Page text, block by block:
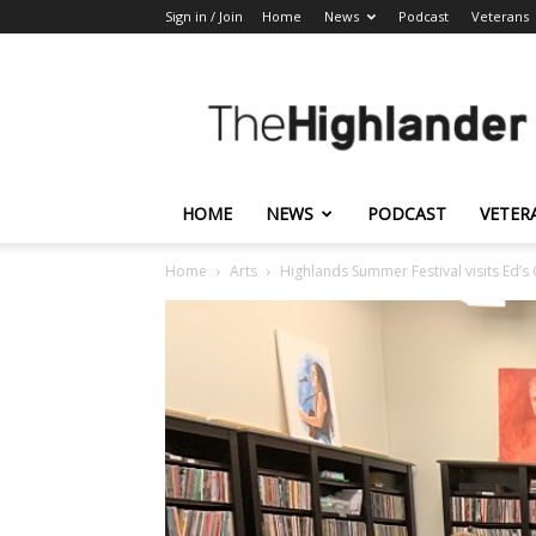
Sign in / Join Home News Podcast Veterans
Highlander
HOME NEWS PODCAST
Home Arts Highlands Summer Festival visits Ed’s